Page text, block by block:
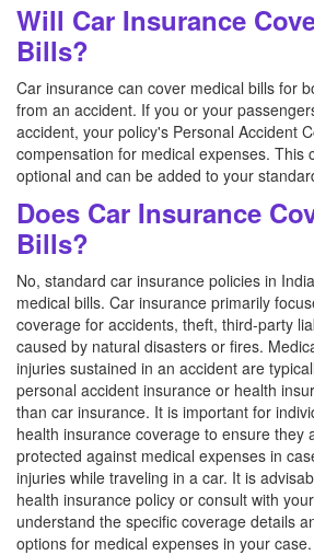
Will Car Insurance
Bills?
Car insurance can cover medical bills for
from an accident. If you or your
accident, your policy's Personal Accident
compensation for medical expenses. This
optional and can be added to your
Does Car Insurance
Bills?
No, standard car insurance policies in
medical bills. Car insurance primarily
coverage for accidents, theft, third-party
caused by natural disasters or fires.
injuries sustained in an accident are
personal accident insurance or health
than car insurance. It is important for
health insurance coverage to ensure they
protected against medical expenses in
injuries while traveling in a car. It is
health insurance policy or consult with
understand the specific coverage details
options for medical expenses in your case.